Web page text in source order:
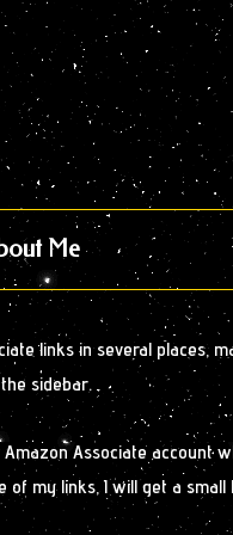
Me
links in several places,
sidebar.
Associate account
of my links, I will get a